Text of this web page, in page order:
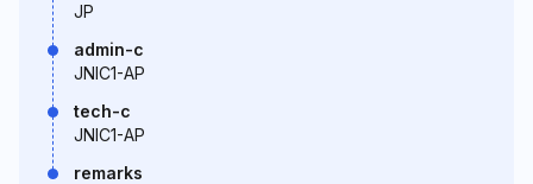
JP
admin-c
JNIC1-AP
tech-c
JNIC1-AP
remarks